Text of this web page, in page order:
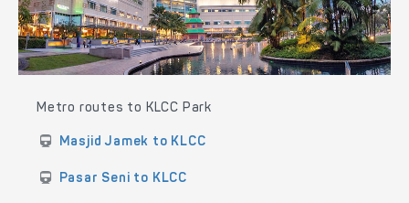
Metro routes to KLCC Park
Masjid Jamek to KLCC
Pasar Seni to KLCC